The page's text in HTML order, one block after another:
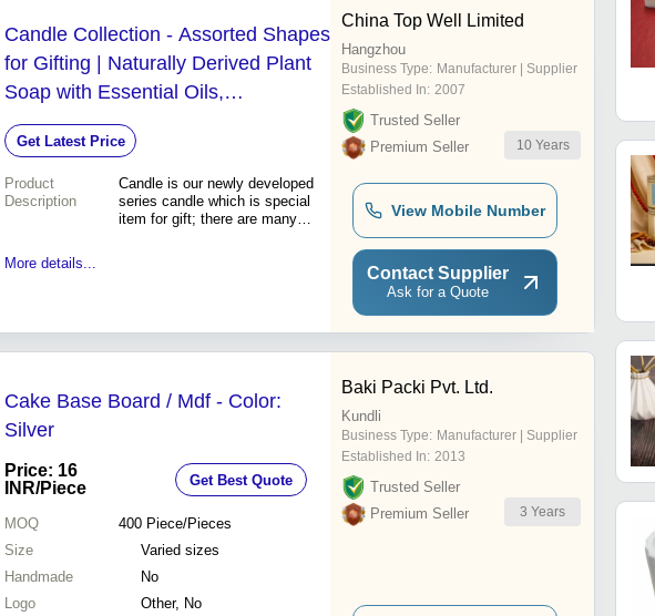
Candle Collection - Assorted Shapes
for Gifting | Naturally Derived Plant
Soap with Essential Oils,
Moisturizing and Nourishing Skin
Benefits
Get Latest Price
Product
Description
Candle is our newly developed
series candle which is special
item for gift; there are many
requirements.\015\012\015\012Nature
More details...
China Top Well Limited
Hangzhou
Business Type: Manufacturer | Supplier
Established In: 2007
Trusted Seller
Premium Seller
10 Years
View Mobile Number
Contact Supplier
Ask for a Quote
Cake Base Board / Mdf - Color:
Silver
Price: 16
INR/Piece Get Best Quote
MOQ 400 Piece/Pieces
Size
Varied sizes
Handmade
No
Logo
Other, No
Baki Packi Pvt. Ltd.
Kundli
Business Type: Manufacturer | Supplier
Established In: 2013
Trusted Seller
Premium Seller
3 Years